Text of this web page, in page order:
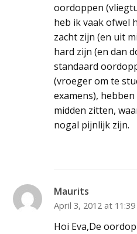
oordoppen
heb ik vaak ofwel
zacht zijn (en uit
hard zijn (en dan
standaard
(vroeger om te
examens),
midden zitten,
nogal pijnlijk zijn.
Maurits
April 3, 2012 at
Hoi Eva,De